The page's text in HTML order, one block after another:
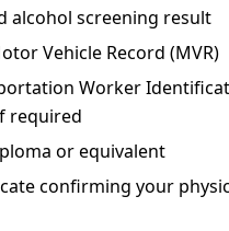
alcohol screening result
Vehicle Record (MVR)
Worker
required
or equivalent
confirming your